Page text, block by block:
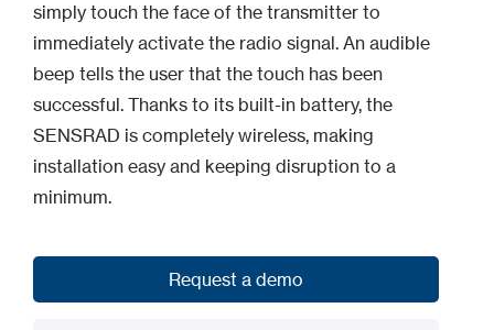
simply touch the face of the transmitter to
immediately activate the radio signal. An audible
beep tells the user that the touch has been
successful. Thanks to its built-in battery, the
SENSRAD is completely wireless, making
installation easy and keeping disruption to a
minimum.
Request a demo